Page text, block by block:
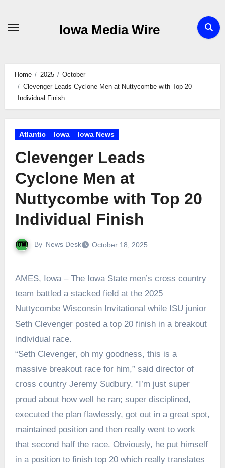
Iowa Media Wire
Home 2025
October
Clevenger Leads Cyclone Men at Nuttycombe with Top 20
Individual Finish
Atlantic Iowa Iowa News
Clevenger Leads
Cyclone Men at
Nuttycombe with Top 20
Individual Finish
By News Desk October 18, 2025
AMES, Iowa – The Iowa State men’s cross country
team battled a stacked field at the 2025
Nuttycombe Wisconsin Invitational while ISU junior
Seth Clevenger posted a top 20 finish in a breakout
individual race.
“Seth Clevenger, oh my goodness, this is a
massive breakout race for him,” said director of
cross country Jeremy Sudbury. “I’m just super
proud about how well he ran; super disciplined,
executed the plan flawlessly, got out in a great spot,
maintained position and then really went to work
that second half the race. Obviously, he put himself
in a position to finish top 20 which really translates